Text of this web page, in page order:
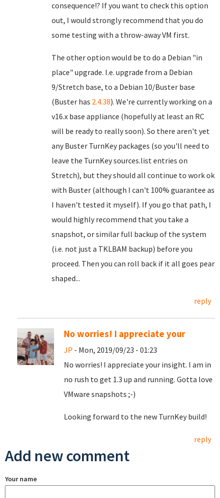
consequence!? If you want to check this option
out, I would strongly recommend that you do
some testing with a throw-away VM first.
The other option would be to do a Debian "in
place" upgrade. I.e. upgrade from a Debian
9/Stretch base, to a Debian 10/Buster base
(Buster has 2.4.38). We're currently working on a
v16.x base appliance (hopefully at least an RC
will be ready to really soon). So there aren't yet
any Buster TurnKey packages (so you'll need to
leave the TurnKey sources.list entries on
Stretch), but they should all continue to work ok
with Buster (although I can't 100% guarantee as
I haven't tested it myself). If you go that path, I
would highly recommend that you take a
snapshot, or similar full backup of the system
(i.e. not just a TKLBAM backup) before you
proceed. Then you can roll back if it all goes pear
shaped...
reply
No worries! I appreciate your
JP - Mon, 2019/09/23 - 01:23
No worries! I appreciate your insight. I am in
no rush to get 1.3 up and running. Gotta love
VMware snapshots ;-)
Looking forward to the new TurnKey build!
reply
Add new comment
Your name